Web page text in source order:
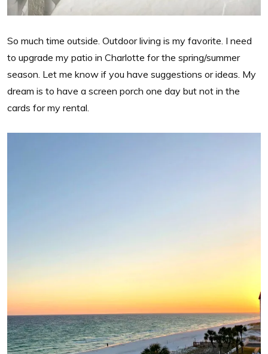
So much time outside. Outdoor living is my favorite. I need
to upgrade my patio in Charlotte for the spring/summer
season. Let me know if you have suggestions or ideas. My
dream is to have a screen porch one day but not in the
cards for my rental.